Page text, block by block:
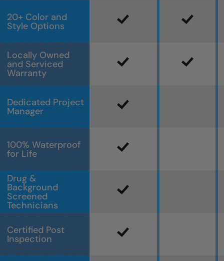
20+ Color and
Style Options
Locally Owned
and Serviced
Warranty
Dedicated Project
Manager
100% Waterproof
for Life
Drug &
Background
Screened
Technicians
Certified Post
Inspection